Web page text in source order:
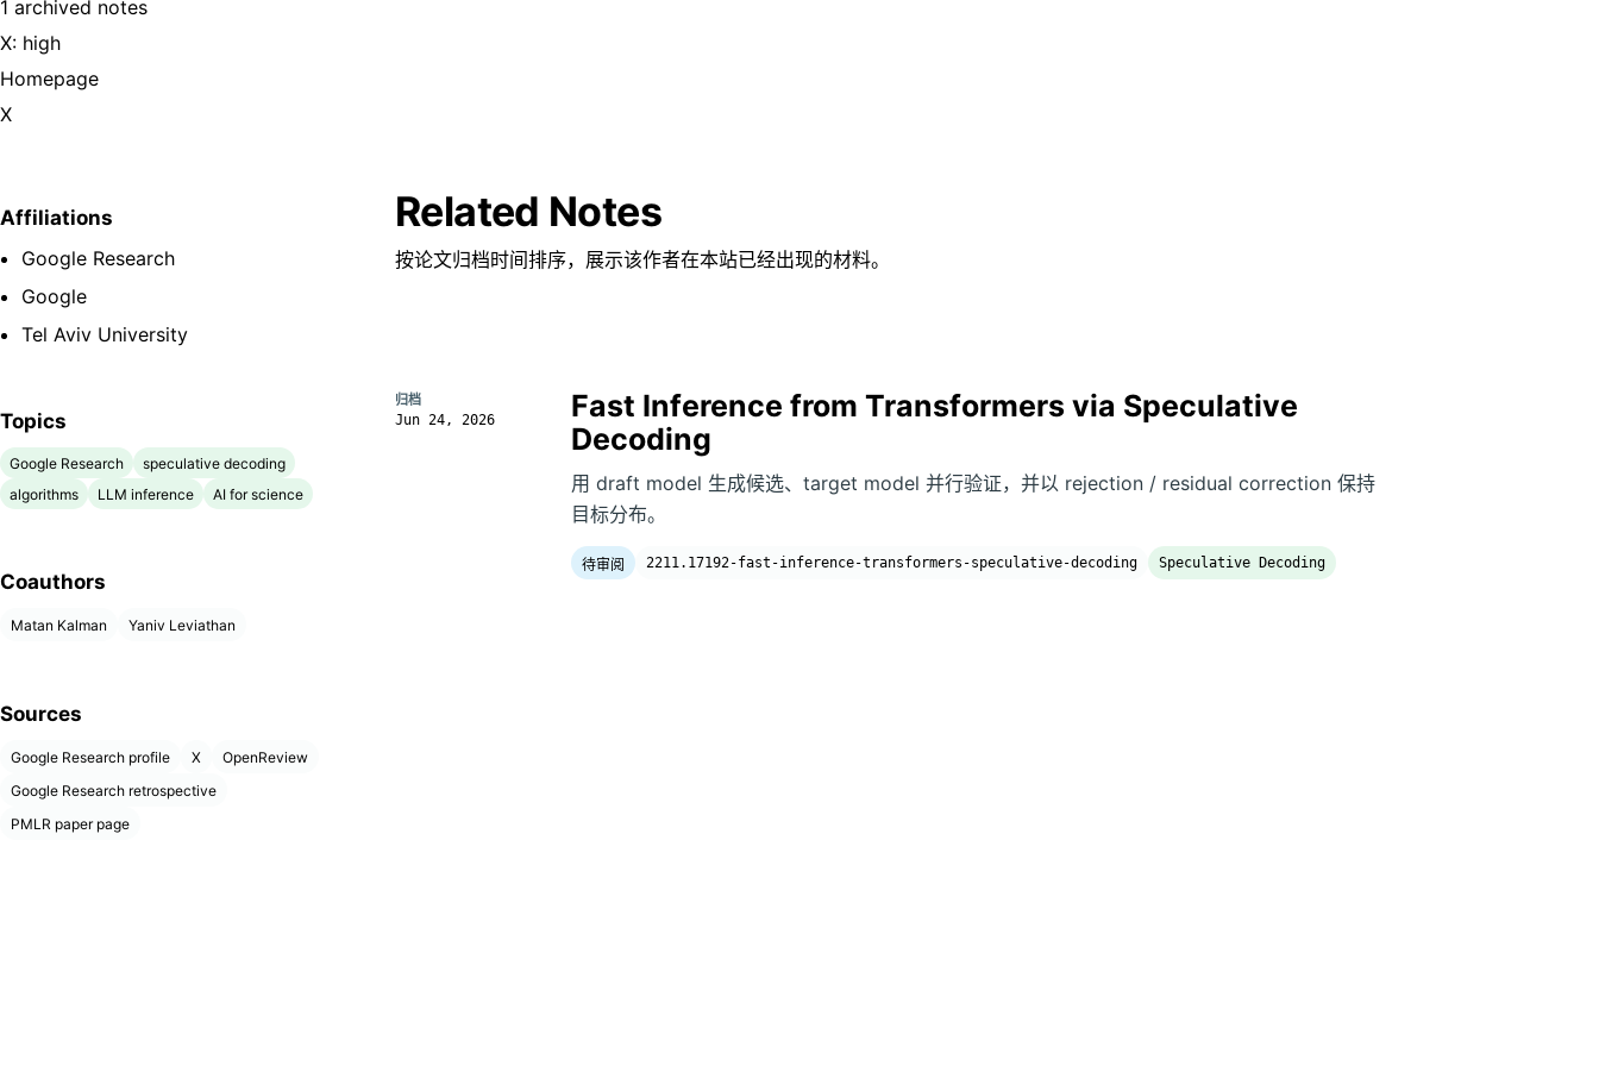
1 archived notes
X: high
Homepage
X
Affiliations
Google Research
Google
Tel Aviv University
Topics
Google Research
speculative decoding
algorithms
LLM inference AI for science
Coauthors
Matan Kalman Yaniv Leviathan
Sources
Google Research profile X
OpenReview
Google Research retrospective
PMLR paper page
Related Notes
按论文归档时间排序，展示该作者在本站已经出现的材料。
归档
Jun 24, 2026
Fast Inference from Transformers via Speculative
Decoding
用 draft model 生成候选、target model 并行验证，并以 rejection / residual correction 保持
目标分布。
待审阅 2211.17192-fast-inference-transformers-speculative-decoding Speculative Decoding